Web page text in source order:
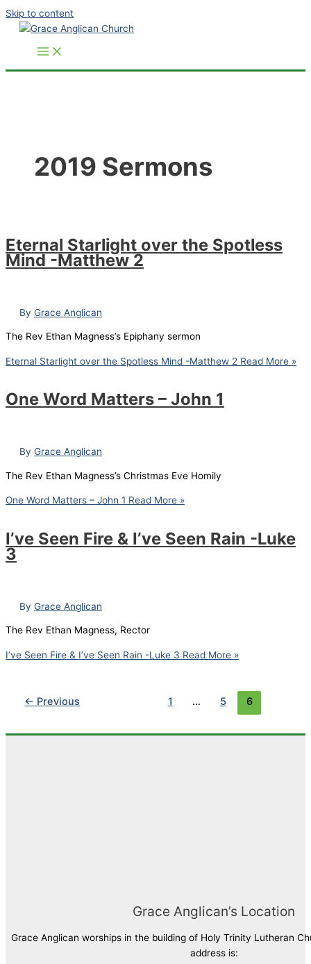
Skip to content
2019 Sermons
Eternal Starlight over the Spotless
Mind -Matthew 2
By Grace Anglican
The Rev Ethan Magness’s Epiphany sermon
Eternal Starlight over the Spotless Mind -Matthew 2 Read More »
One Word Matters – John 1
By Grace Anglican
The Rev Ethan Magness’s Christmas Eve Homily
One Word Matters – John 1 Read More »
I’ve Seen Fire & I’ve Seen Rain -Luke
3
By Grace Anglican
The Rev Ethan Magness, Rector
I’ve Seen Fire & I’ve Seen Rain -Luke 3 Read More »
← Previous 1 … 5 6
Grace Anglican’s Location
Grace Anglican worships in the building of Holy Trinity Lutheran
address is: